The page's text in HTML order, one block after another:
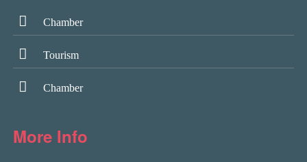
Chamber
Tourism
Chamber
More Info